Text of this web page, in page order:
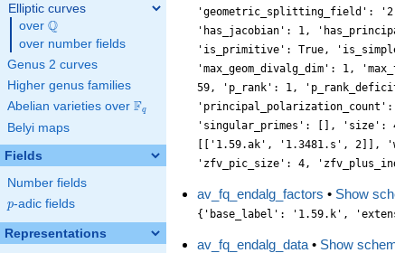
Elliptic curves
over \Q
Q
over number fields
Genus 2 curves
Higher genus families
Abelian varieties over \F_{q}
Fq
Belyi maps
Fields
Number fields
p
p-adic fields
Representations
'geometric_splitting_field':
'has_jacobian': 1,
'is_primitive': True,
'max_geom_divalg_dim': 1,
59, 'p_rank': 1,
'singular_primes': [],
[['1.59.ak', '1.3481.s', 2]],
'zfv_pic_size': 4,
av_fq_endalg_factors • Show
{'base_label': '1.59.k',
av_fq_endalg_data • Show